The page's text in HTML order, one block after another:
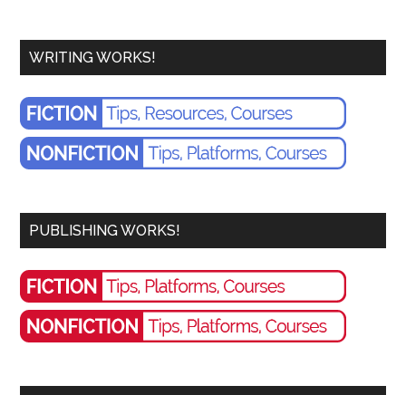
WRITING WORKS!
PUBLISHING WORKS!